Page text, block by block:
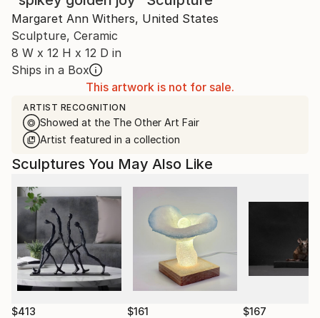
Margaret Ann Withers, United States
Sculpture, Ceramic
8 W x 12 H x 12 D in
Ships in a Box
This artwork is not for sale.
ARTIST RECOGNITION
Showed at the The Other Art Fair
Artist featured in a collection
Sculptures You May Also Like
$413 $161 $167